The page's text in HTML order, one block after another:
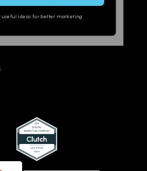
useful ideas for better marketing